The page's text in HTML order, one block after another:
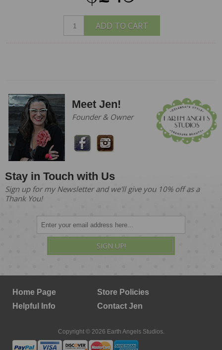
ADD TO CART
Meet Jen!
Founder & Owner
Stay in Touch with Us
Sign up for my Newsletter and we'll give you 10% off as a
Thank You!
SIGN UP!
Home Page
Store Policies
Helpful Info
Contact Jen
Copyright © 2026 Earth Angels Studios.